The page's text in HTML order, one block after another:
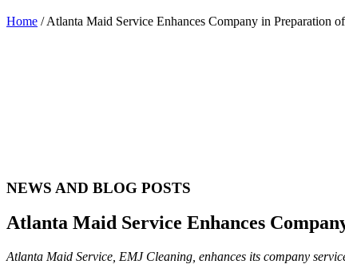
Home /Atlanta Maid Service Enhances Company in Preparation
NEWS AND BLOG POSTS
Atlanta Maid Service Enhances
Atlanta Maid Service, EMJ Cleaning, enhances its company